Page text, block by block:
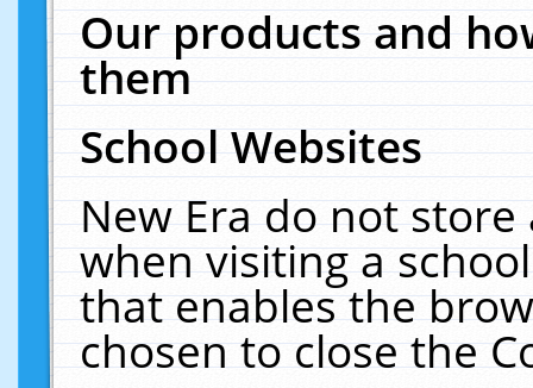
Our products and
them
School Websites
New Era do not
when visiting a
that enables the
chosen to close the